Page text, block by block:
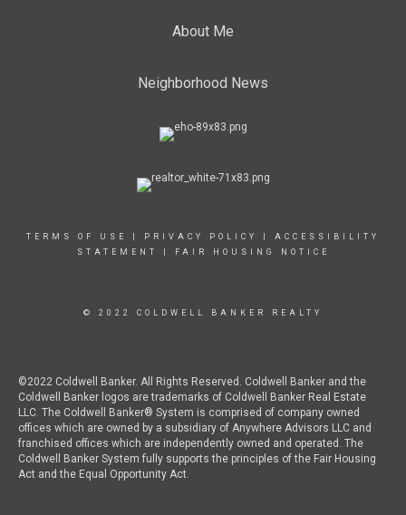
About Me
Neighborhood News
TERMS OF USE PRIVACY POLICY
ACCESSIBILITY
STATEMENT
FAIR HOUSING NOTICE
© 2022 COLDWELL BANKER REALTY
©2022 Coldwell Banker. All Rights Reserved. Coldwell Banker and the
Coldwell Banker logos are trademarks of Coldwell Banker Real Estate
LLC. The Coldwell Banker® System is comprised of company owned
offices which are owned by a subsidiary of Anywhere Advisors LLC and
franchised offices which are independently owned and operated. The
Coldwell Banker System fully supports the principles of the Fair Housing
Act and the Equal Opportunity Act.